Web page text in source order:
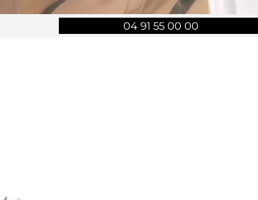
04 91 55 00 00